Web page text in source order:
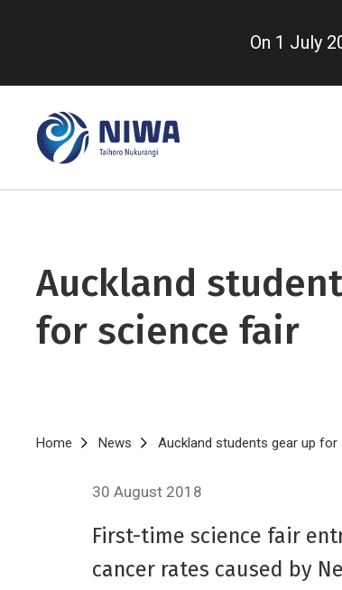
content
On 1 July
Auckland
for science fair
Breadcrumb
Home News Auckland students gear up
30 August 2018
First-time science fair
cancer rates caused by